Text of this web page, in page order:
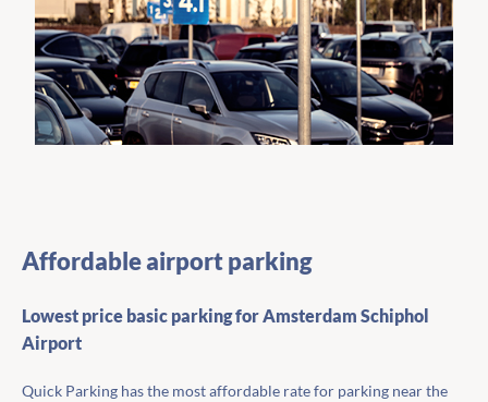
Affordable airport parking
Lowest price basic parking for Amsterdam Schiphol
Airport
Quick Parking has the most affordable rate for parking near the